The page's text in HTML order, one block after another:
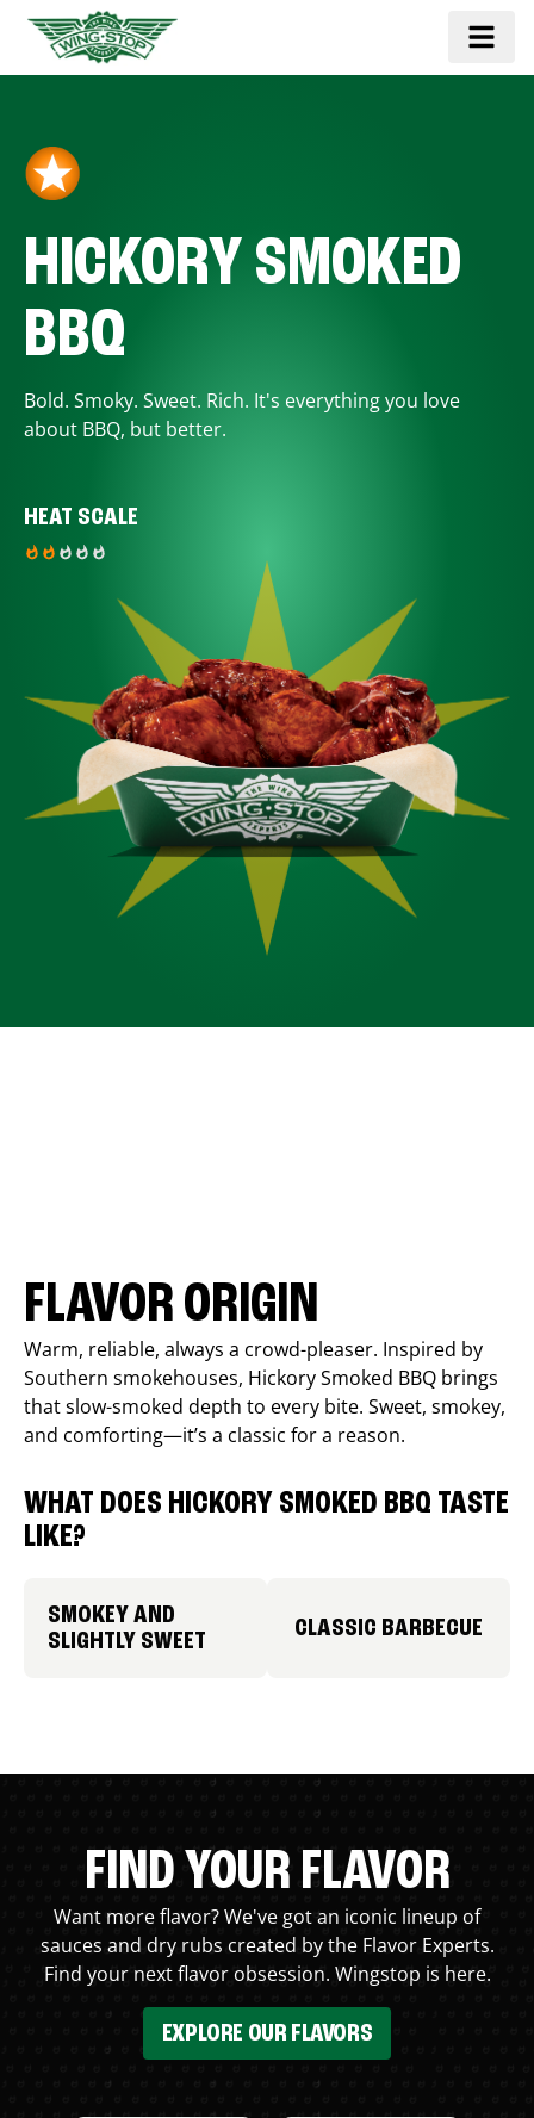
HICKORY SMOKED
BBQ
Bold. Smoky. Sweet. Rich. It's everything you love
about BBQ, but better.
HEAT SCALE
FLAVOR ORIGIN
Warm, reliable, always a crowd-pleaser. Inspired by
Southern smokehouses, Hickory Smoked BBQ brings
that slow-smoked depth to every bite. Sweet, smokey,
and comforting—it’s a classic for a reason.
WHAT DOES HICKORY SMOKED BBQ TASTE
LIKE?
SMOKEY AND
SLIGHTLY SWEET
CLASSIC BARBECUE
FIND YOUR FLAVOR
Want more flavor? We've got an iconic lineup of
sauces and dry rubs created by the Flavor Experts.
Find your next flavor obsession. Wingstop is here.
EXPLORE OUR FLAVORS